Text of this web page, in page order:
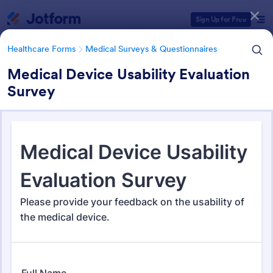
Sign Up for Free
Healthcare Forms Medical Surveys & Questionnaires
Medical Device Usability Evaluation
Survey
Medical Surveys &
Questionnaires
1,369 Templates
Form Templates Categories